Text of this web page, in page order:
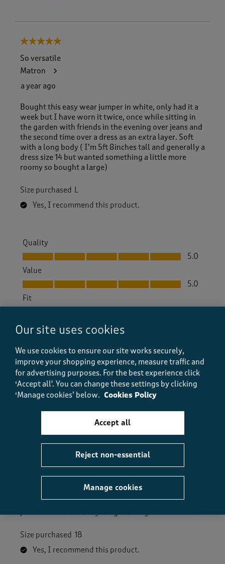
5 out of 5 stars.
So versatile
Matron
a year ago
Bought this easy wear jumper in white, only had it a
week but I have worn it twice, once while sitting in
the garden with friends in the evening over jeans and
the second time over a dress as an extra layer. Soft
with a long body ( I’m 5ft 8inches tall and generally a
dress size 14 but wanted something a little more
roomy so bought a large)
Size purchased L
Yes, I recommend this product.
Quality
Quality, 5.0 out of 5
5.0
Value
Value, 5.0 out of 5
5.0
Fit
Fit, 5.0 out of 5
How did the item fit?
Feels Small Feels Large
Helpful? ( Report
Good quality at good price
Bought this in blue. Lovely colour and quality. May
buy it in another colour. Sleeves a bit long but not a
Size purchased 18
Yes, I recommend this product.
Our site uses cookies
We use cookies to ensure our site works securely,
improve your shopping experience, measure traffic and
for advertising purposes. For the best experience click
‘Accept all'. You can change these settings by clicking
‘Manage cookies’ below. Cookies Policy
Manage cookies
Reject non-essential
Accept all